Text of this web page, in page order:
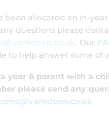
been allocated an in-
questions please
. Our
to help answer some of
year 6 parent with a
please send any